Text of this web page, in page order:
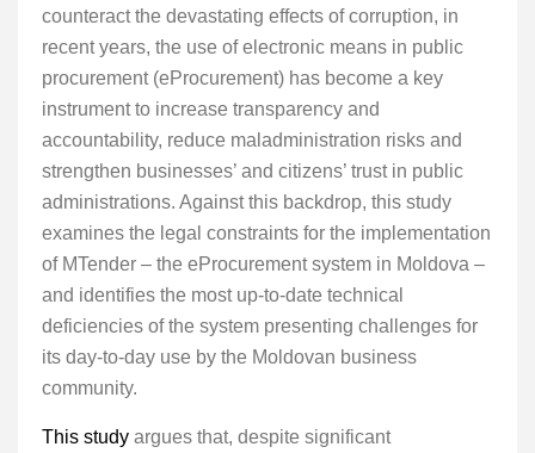
counteract the devastating effects of corruption, in
recent years, the use of electronic means in public
procurement (eProcurement) has become a key
instrument to increase transparency and
accountability, reduce maladministration risks and
strengthen businesses’ and citizens’ trust in public
administrations. Against this backdrop, this study
examines the legal constraints for the implementation
of MTender – the eProcurement system in Moldova –
and identifies the most up-to-date technical
deficiencies of the system presenting challenges for
its day-to-day use by the Moldovan business
community.
This study argues that, despite significant